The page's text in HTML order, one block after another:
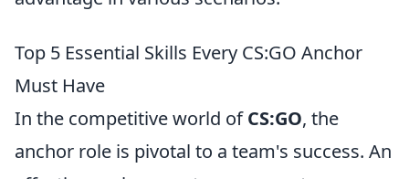
Top 5 Essential Skills Every CS:GO Anchor
Must Have
In the competitive world ofCS:GO, the
anchor role is pivotal to a team's success. An